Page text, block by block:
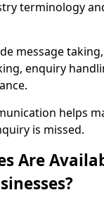
terminology
message
enquiry
helps
is missed.
Are